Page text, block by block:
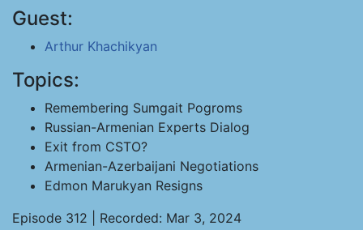
Guest:
Arthur Khachikyan
Topics:
Remembering Sumgait Pogroms
Russian-Armenian Experts Dialog
Exit from CSTO?
Armenian-Azerbaijani Negotiations
Edmon Marukyan Resigns
Episode 312 | Recorded: Mar 3, 2024